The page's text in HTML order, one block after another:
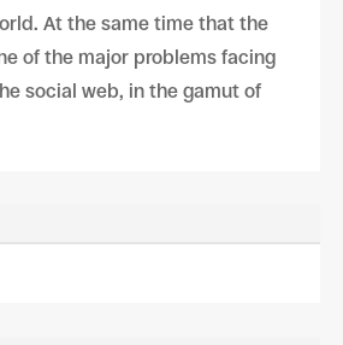
At the same time that the
of the major problems facing
social web, in the gamut of